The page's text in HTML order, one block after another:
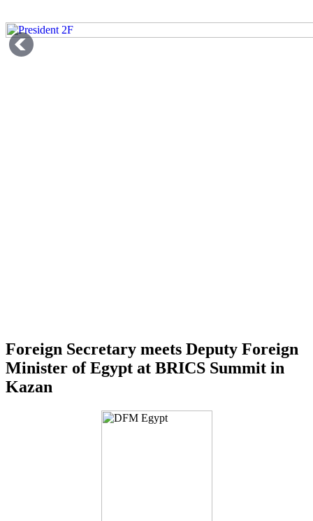
Foreign Secretary meets Deputy Foreign
Minister of Egypt at BRICS Summit in
Kazan